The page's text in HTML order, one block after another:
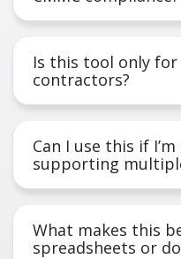
Is this tool only for
contractors?
Can I use this if
supporting
What makes this
spreadsheets or